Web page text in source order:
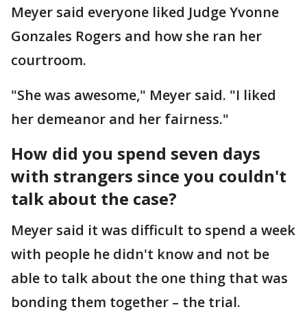
Meyer said everyone liked Judge Yvonne
Gonzales Rogers and how she ran her
courtroom.
"She was awesome," Meyer said. "I liked
her demeanor and her fairness."
How did you spend seven days
with strangers since you couldn't
talk about the case?
Meyer said it was difficult to spend a week
with people he didn't know and not be
able to talk about the one thing that was
bonding them together – the trial.